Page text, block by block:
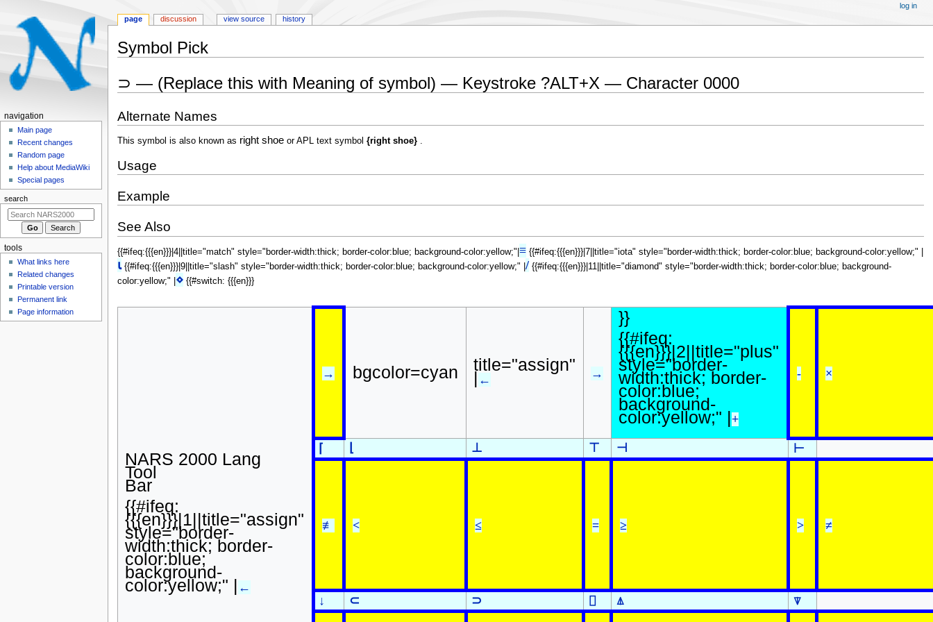
Symbol Pick
to
to
⊃ — (Replace this with Meaning of symbol) — Keystroke ?ALT+X — Character 0000
Alternate Names
This symbol is also known as right shoeor APL text symbol {right shoe}.
Usage
Example
See Also
{{#ifeq:{{{en}}}|4||title="match" style="border-width:thick; border-color:blue; background-color:yellow;"| ≡{{#ifeq:{{{en}}}|7||title="iota" style="border-width:thick; border-color:blue; background-color:yellow;" |
⍳{{#ifeq:{{{en}}}|9||title="slash" style="border-width:thick; border-color:blue; background-color:yellow;" | / {{#ifeq:{{{en}}}|11||title="diamond" style="border-width:thick; border-color:blue; background-
color:yellow;" | ⋄{{#switch: {{{en}}}
NARS 2000 Lang
Tool
Bar
{{#ifeq:
{{{en}}}|1||title="assign"
style="border-
width:thick; border-
color:blue;
background-
color:yellow;" | ←
→ bgcolor=cyan title="assign"
| ← →
}}
{{#ifeq:
{{{en}}}|2||title="plus"
style="border-
width:thick; border-
color:blue;
background-
color:yellow;" |+
- ×
⌈ ⊥ ⊤ ⊣ ⊢
≢ < ≤ = ≥ > ≠
↓ ⊂ ⊃ ⌷ ⍋ ⍒
N
a
o
n
m
page discussion view source history
log in
navigation
Main page
Recent changes
Random page
Help about MediaWiki
Special pages
search
tools
What links here
Related changes
Printable version
Permanent link
Page information